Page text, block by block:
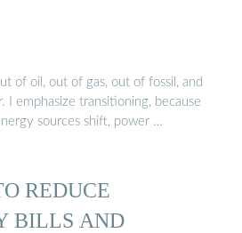
of oil, out of gas, out of fossil, and
I emphasize transitioning, because
sources shift, power …
REDUCE
BILLS AND